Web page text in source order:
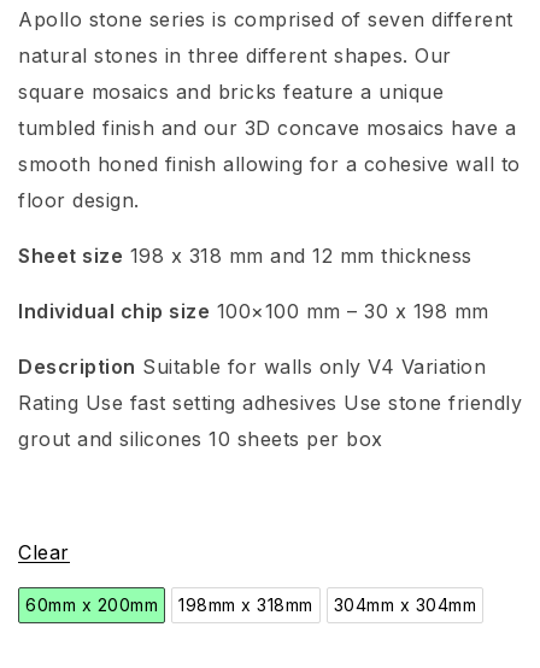
Apollo stone series is comprised of seven different
natural stones in three different shapes. Our
square mosaics and bricks feature a unique
tumbled finish and our 3D concave mosaics have a
smooth honed finish allowing for a cohesive wall to
floor design.
Sheet size 198 x 318 mm and 12 mm thickness
Individual chip size 100×100 mm – 30 x 198 mm
Description Suitable for walls only V4 Variation
Rating Use fast setting adhesives Use stone friendly
grout and silicones 10 sheets per box
Clear
60mm x 200mm 198mm x 318mm 304mm x 304mm